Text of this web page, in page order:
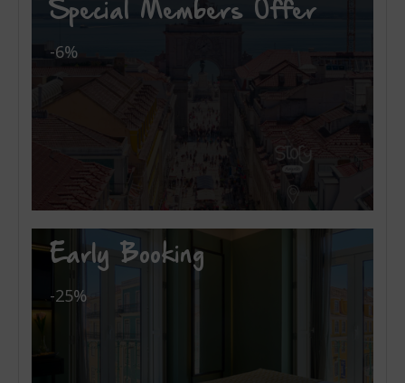
Special Members Offer
-6%
Early Booking
-25%